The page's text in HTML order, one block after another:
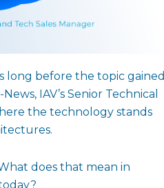
long before the topic gained
IAV’s Senior Technical
the technology stands
does that mean in